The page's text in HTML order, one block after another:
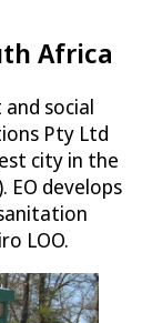
Africa
social
Pty Ltd
city in the
EO develops
LOO.